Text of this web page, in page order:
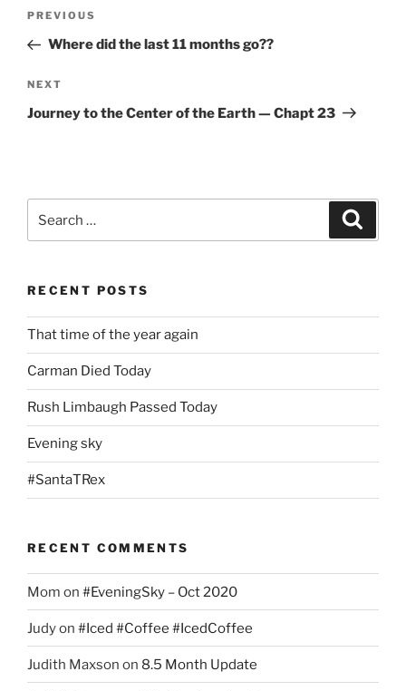
Previous
Post
PREVIOUS
Where did the last 11 months go??
Next
Post
NEXT
Journey to the Center of the Earth — Chapt 23
for:
RECENT POSTS
That time of the year again
Carman Died Today
Rush Limbaugh Passed Today
Evening sky
#SantaTRex
RECENT COMMENTS
Mom on #EveningSky – Oct 2020
Judyon #Iced #Coffee #IcedCoffee
Judith Maxson on 8.5 Month Update